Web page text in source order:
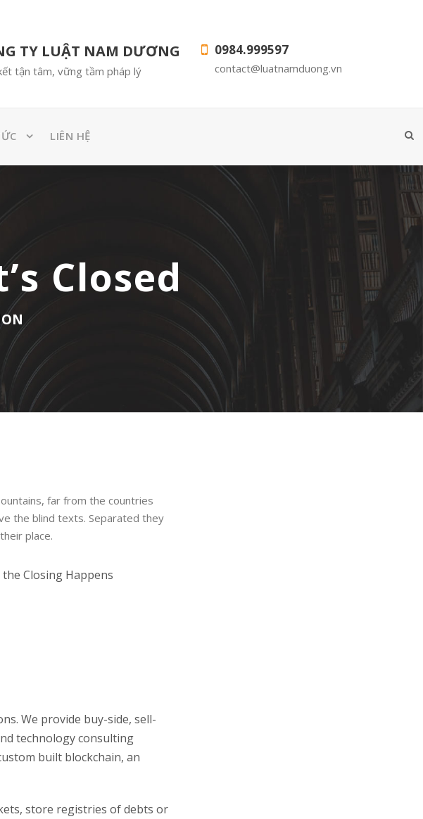
TY LUẬT NAM DƯƠNG
tận tâm, vững tầm pháp lý
0984.999597
contact@luatnamduong.vn
LIÊN HỆ
Closed
far from the countries
the blind texts. Separated they
place.
Closing Happens
We provide buy-side, sell-
technology consulting
built blockchain, an
store registries of debts or